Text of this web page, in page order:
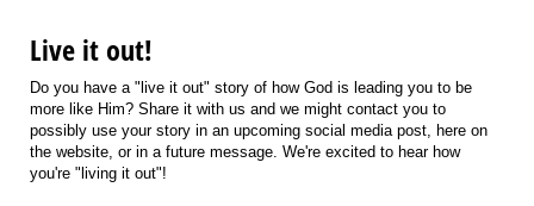
Live it out!
Do you have a "live it out" story of how God is leading you to be
more like Him? Share it with us and we might contact you to
possibly use your story in an upcoming social media post, here on
the website, or in a future message. We're excited to hear how
you're "living it out"!